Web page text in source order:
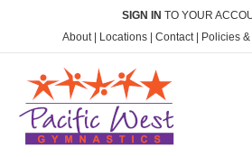
SIGN IN TO YOUR
About| Locations Contact| Policies